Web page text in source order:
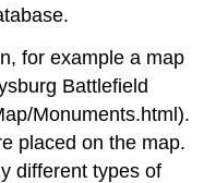
for example a map
Battlefield
Monuments.html).
placed on the map.
different types of